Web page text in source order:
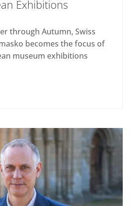
Exhibitions
through Autumn, Swiss
becomes the focus of
museum exhibitions